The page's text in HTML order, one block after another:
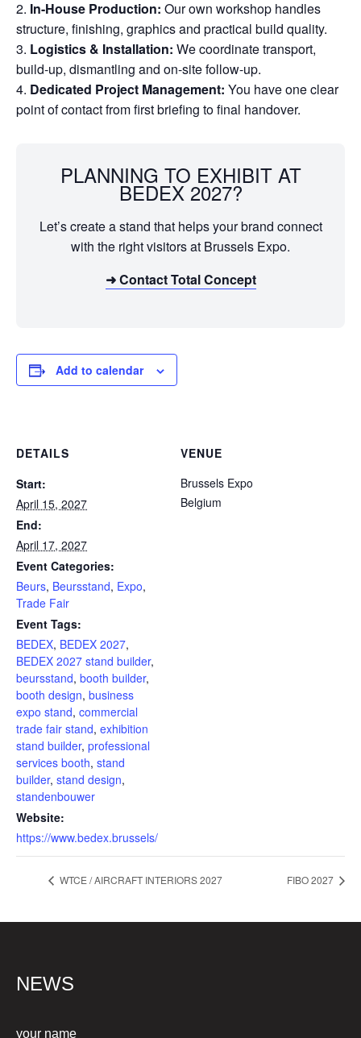
In-House Production: Our own workshop handles
structure, finishing, graphics and practical build quality.
Logistics & Installation: We coordinate transport,
build-up, dismantling and on-site follow-up.
Dedicated Project Management: You have one clear
point of contact from first briefing to final handover.
PLANNING TO EXHIBIT AT
BEDEX 2027?
Let’s create a stand that helps your brand connect
with the right visitors at Brussels Expo.
➜ Contact Total Concept
Add to calendar
DETAILS
Start:
April 15, 2027
End:
April 17, 2027
Event Categories:
Beurs, Beursstand, Expo,
Trade Fair
Event Tags:
BEDEX, BEDEX 2027,
BEDEX 2027 stand builder,
beursstand, booth builder,
booth design, business
expo stand, commercial
trade fair stand, exhibition
stand builder, professional
services booth, stand
builder, stand design,
standenbouwer
Website:
https://www.bedex.brussels/
VENUE
Brussels Expo
Belgium
WTCE / AIRCRAFT INTERIORS 2027 FIBO 2027
NEWS